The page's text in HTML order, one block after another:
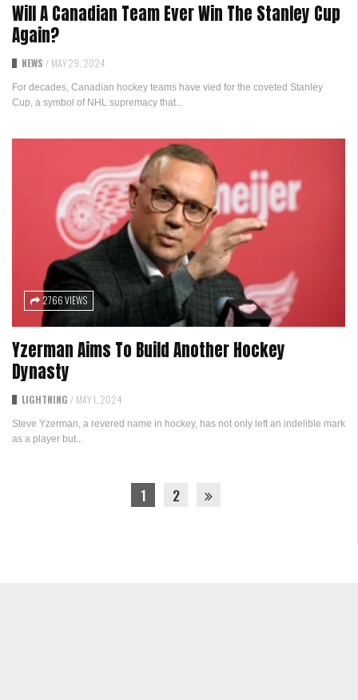
Will A Canadian Team Ever Win The Stanley Cup
Again?
NEWS / MAY 29, 2024
For decades, Canadian hockey teams have vied for the coveted Stanley
Cup, a symbol of NHL supremacy that...
2766 VIEWS
Yzerman Aims To Build Another Hockey
Dynasty
LIGHTNING / MAY 1, 2024
Steve Yzerman, a revered name in hockey, has not only left an indelible mark
as a player but...
1 2